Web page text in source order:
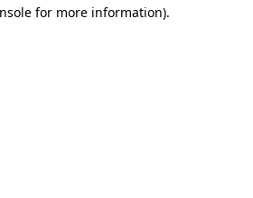
for more information).